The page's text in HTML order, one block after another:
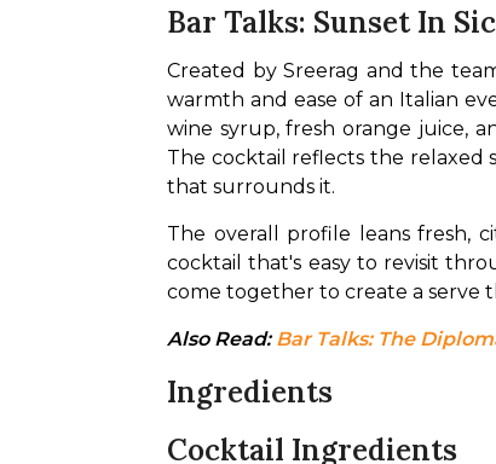
Bar Talks: Sunset In
Created by Sreerag and the
warmth and ease of an Italian
wine syrup, fresh orange juice,
The cocktail reflects the relaxed
that surrounds it.
The overall profile leans fresh,
cocktail that's easy to revisit
come together to create a serve
Also Read: Bar Talks: The
Ingredients
Cocktail Ingredients